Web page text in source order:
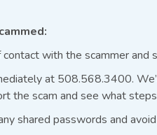
contact with the scammer and
at 508.568.3400.
the scam and see what
shared passwords and